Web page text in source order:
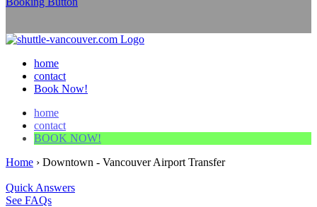
home
contact
Book Now!
home
contact
BOOK NOW!
Home › Downtown - Vancouver Airport Transfer
Quick Answers
See FAQs